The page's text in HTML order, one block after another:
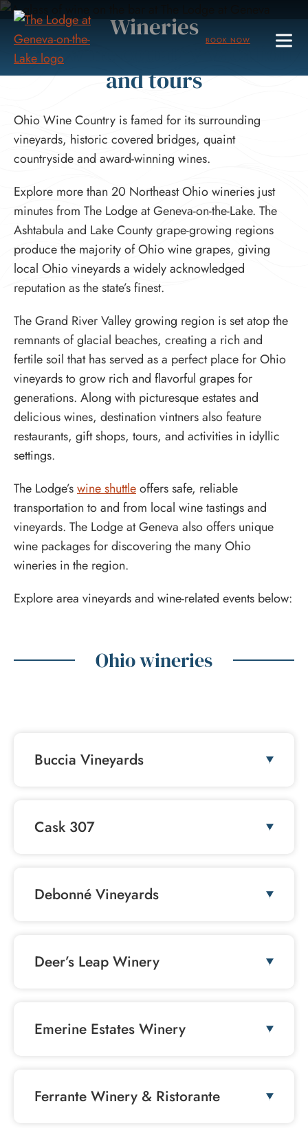
Skip
Main
Content
BOOK NOW
Wineries
Ohio wine country vacation
and tours
Ohio Wine Country is famed for its surrounding
vineyards, historic covered bridges, quaint
countryside and award-winning wines.
Explore more than 20 Northeast Ohio wineries just
minutes from The Lodge at Geneva-on-the-Lake. The
Ashtabula and Lake County grape-growing regions
produce the majority of Ohio wine grapes, giving
local Ohio vineyards a widely acknowledged
reputation as the state’s finest.
The Grand River Valley growing region is set atop the
remnants of glacial beaches, creating a rich and
fertile soil that has served as a perfect place for Ohio
vineyards to grow rich and flavorful grapes for
generations. Along with picturesque estates and
delicious wines, destination vintners also feature
restaurants, gift shops, tours, and activities in idyllic
settings.
The Lodge’swine shuttleoffers safe, reliable
transportation to and from local wine tastings and
vineyards. The Lodge at Geneva also offers unique
wine packages for discovering the many Ohio
wineries in the region.
Explore area vineyards and wine-related events below:
Ohio wineries
Buccia Vineyards
Cask 307
Debonné Vineyards
Deer’s Leap Winery
Emerine Estates Winery
Ferrante Winery & Ristorante